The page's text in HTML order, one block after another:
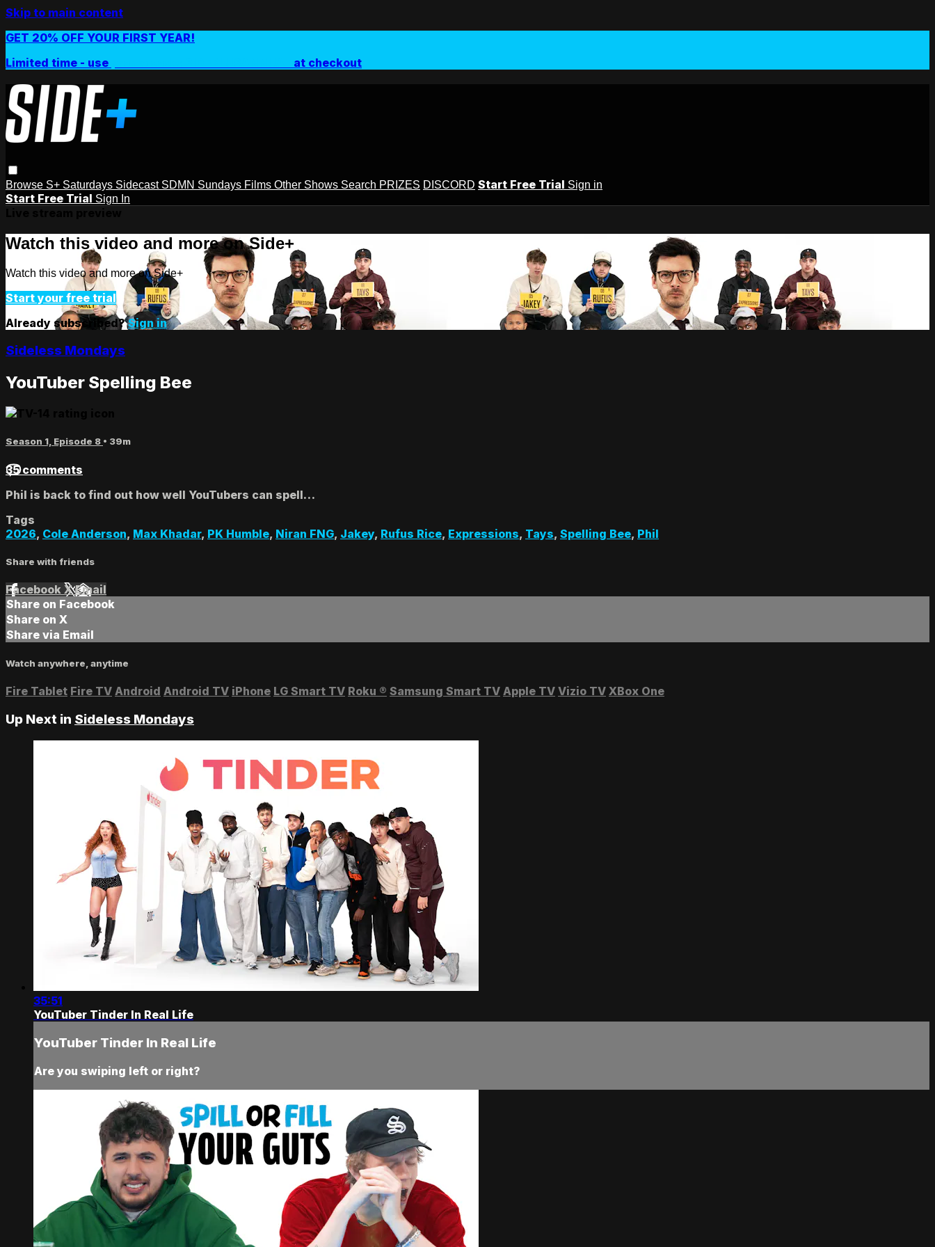
Skip to main content
GET 20% OFF YOUR FIRST YEAR!
Limited time - use
at checkout
Browse S+ Saturdays Sidecast SDMN Sundays Films Other Shows Search PRIZES DISCORD Start Free Trial Sign in
Start Free Trial Sign In
Watch this video and more on Side+
Watch this video and more on Side+
Start your free trial
Already subscribed?Sign in
Sideless Mondays
YouTuber Spelling Bee
Season 1, Episode 8 • 39m
35 comments
Phil is back to find out how well YouTubers can spell…
Tags
2026, Cole Anderson, Max Khadar, PK Humble, Niran FNG, Jakey, Rufus Rice, Expressions, Tays, Spelling Bee, Phil
Share with friends
Facebook XEmail
Share on Facebook
Share on X
Share via Email
Watch anywhere, anytime
Fire Tablet Fire TV Android Android TV iPhone LG Smart TV Roku ® Samsung Smart TV Apple TV Vizio TV XBox One
Up Next in Sideless Mondays
35:51
YouTuber Tinder In Real Life
YouTuber Tinder In Real Life
Are you swiping left or right?